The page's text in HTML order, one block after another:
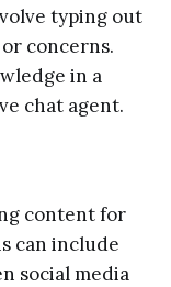
typing out
concerns.
in a
chat agent.
content for
can include
social media